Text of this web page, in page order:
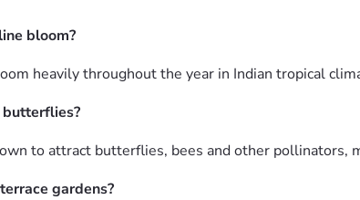
bloom?
heavily throughout the year in Indian tropical
butterflies?
to attract butterflies, bees and other
gardens?